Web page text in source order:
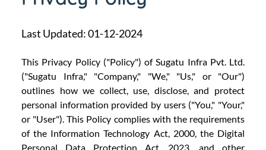
Last Updated: 01-12-2024
This Privacy Policy ("Policy") of Sugatu Infra Pvt. Ltd.
("Sugatu Infra," "Company," "We," "Us," or "Our")
outlines how we collect, use, disclose, and protect
personal information provided by users ("You," "Your,"
or "User"). This Policy complies with the requirements
of the Information Technology Act, 2000, the Digital
Personal Data Protection Act, 2023, and other